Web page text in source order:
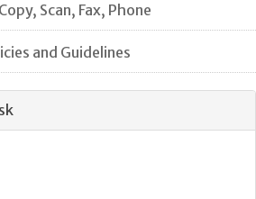
Scan, Fax, Phone
and Guidelines